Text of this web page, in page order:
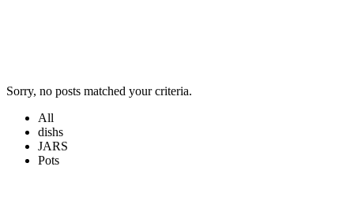
Sorry, no posts matched your criteria.
All
dishs
JARS
Pots